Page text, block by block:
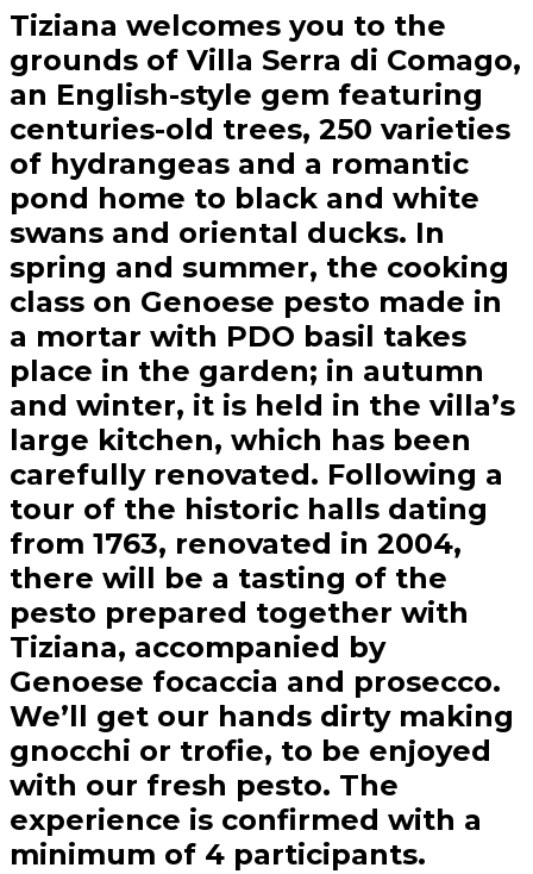
Tiziana welcomes you to the
grounds of Villa Serra di Comago,
an English-style gem featuring
centuries-old trees, 250 varieties
of hydrangeas and a romantic
pond home to black and white
swans and oriental ducks. In
spring and summer, the cooking
class on Genoese pesto made in
a mortar with PDO basil takes
place in the garden; in autumn
and winter, it is held in the villa’s
large kitchen, which has been
carefully renovated. Following a
tour of the historic halls dating
from 1763, renovated in 2004,
there will be a tasting of the
pesto prepared together with
Tiziana, accompanied by
Genoese focaccia and prosecco.
We’ll get our hands dirty making
gnocchi or trofie, to be enjoyed
with our fresh pesto. The
experience is confirmed with a
minimum of 4 participants.